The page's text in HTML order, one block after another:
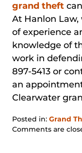
grand theft
At Hanlon
of experience
knowledge of
work in
897-5413 or
an
Clearwater
Posted in: Grand
Updated:
Comments are